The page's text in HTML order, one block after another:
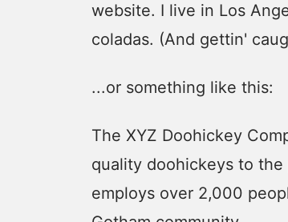
website. I live in Los
coladas. (And gettin'
...or something like this:
The XYZ Doohickey
quality doohickeys to
employs over 2,000